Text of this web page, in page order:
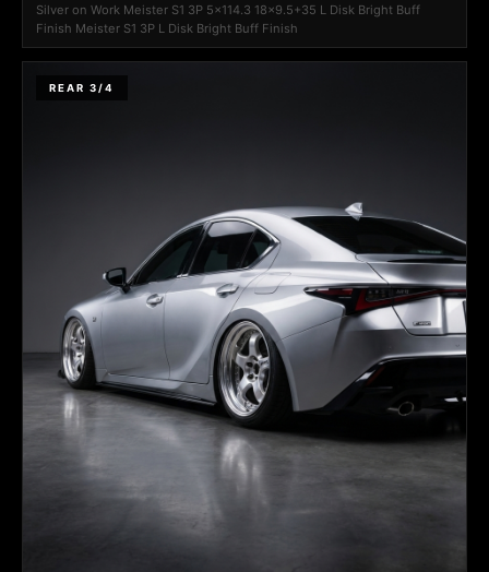
Silver on Work Meister S1 3P 5x114.3 18x9.5+35 L Disk Bright Buff
Finish Meister S1 3P L Disk Bright Buff Finish
REAR 3/4